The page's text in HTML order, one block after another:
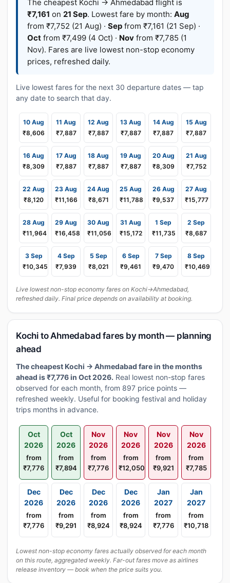
The cheapest Kochi → Ahmedabad flight is
₹7,161 on 21 Sep. Lowest fare by month: Aug
from ₹7,752 (21 Aug) · Sep from ₹7,161 (21 Sep) ·
Oct from ₹7,499 (4 Oct) · Nov from ₹7,785 (1
Nov). Fares are live lowest non-stop economy
prices, refreshed daily.
Live lowest fares for the next 30 departure dates — tap
any date to search that day.
10 Aug
₹8,606
11 Aug
₹7,887
12 Aug
₹7,887
13 Aug
₹7,887
14 Aug
₹7,887
15 Aug
₹7,887
16 Aug
₹8,309
17 Aug
₹7,887
18 Aug
₹7,887
19 Aug
₹7,887
20 Aug
₹8,309
21 Aug
₹7,752
22 Aug
₹8,120
23 Aug
₹11,166
24 Aug
₹8,671
25 Aug
₹11,788
26 Aug
₹9,537
27 Aug
₹15,777
28 Aug
₹11,964
29 Aug
₹16,458
30 Aug
₹11,056
31 Aug
₹15,172
1 Sep
₹11,735
2 Sep
₹8,687
3 Sep
₹10,345
4 Sep
₹7,939
5 Sep
₹8,021
6 Sep
₹9,461
7 Sep
₹9,470
8 Sep
₹10,469
Live lowest non-stop economy fares on Kochi→Ahmedabad,
refreshed daily. Final price depends on availability at booking.
Kochi to Ahmedabad fares by month — planning
ahead
The cheapest Kochi → Ahmedabad fare in the months
ahead is ₹7,776 in Oct 2026. Real lowest non-stop fares
observed for each month, from 897 price points —
refreshed weekly. Useful for booking festival and holiday
trips months in advance.
Oct
2026
from
₹7,776
Oct
2026
from
₹7,894
Nov
2026
from
₹7,776
Nov
2026
from
₹12,050
Nov
2026
from
₹9,921
Nov
2026
from
₹7,785
Dec
2026
from
₹7,776
Dec
2026
from
₹9,291
Dec
2026
from
₹8,924
Dec
2026
from
₹8,924
Jan
2027
from
₹7,776
Jan
2027
from
₹10,718
Lowest non-stop economy fares actually observed for each month
on this route, aggregated weekly. Far-out fares move as airlines
release inventory — book when the price suits you.